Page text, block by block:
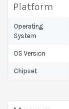
Platform
Operating
System
OS Version
Chipset